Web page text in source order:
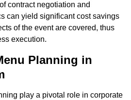
contract negotiation and
can yield significant cost savings
of the event are covered, thus
execution.
Planning in
play a pivotal role in corporate